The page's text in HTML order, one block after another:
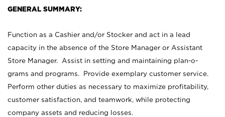
GENERAL SUMMARY:
Function as a Cashier and/or Stocker and act in a lead
capacity in the absence of the Store Manager or Assistant
Store Manager. Assist in setting and maintaining plan-o-
grams and programs. Provide exemplary customer service.
Perform other duties as necessary to maximize profitability,
customer satisfaction, and teamwork, while protecting
company assets and reducing losses.